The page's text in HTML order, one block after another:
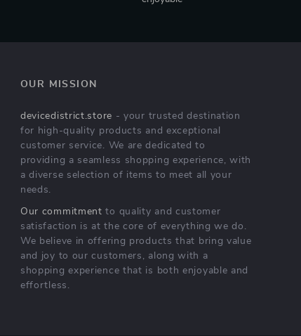
OUR MISSION
devicedistrict.store - your trusted destination
for high-quality products and exceptional
customer service. We are dedicated to
providing a seamless shopping experience, with
a diverse selection of items to meet all your
needs.
Our commitment to quality and customer
satisfaction is at the core of everything we do.
We believe in offering products that bring value
and joy to our customers, along with a
shopping experience that is both enjoyable and
effortless.